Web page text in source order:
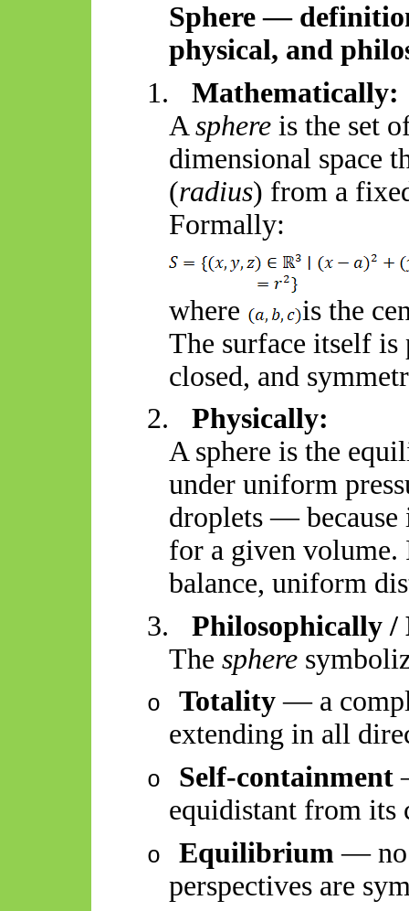
Sphere —
physical, and
1.
Mathematically:
Asphere is the set
dimensional space
(radius) from a
Formally:
where
is the
The surface itself
closed, and
2.
Physically:
A sphere is the
under uniform
droplets — because
for a given
balance, uniform
3.
Philosophically
Thesphere
o Totality — a
extending in all
o Self-containment
equidistant from its
o Equilibrium — no
perspectives are